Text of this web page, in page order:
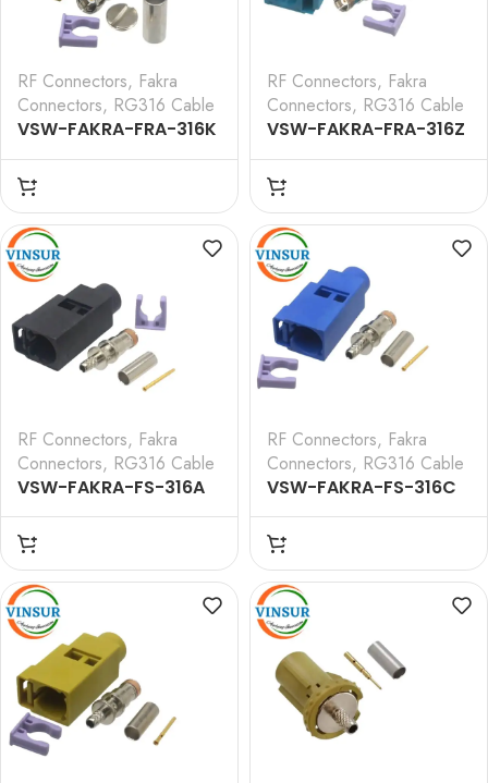
RF Connectors, Fakra
Connectors, RG316 Cable
VSW-FAKRA-FRA-316K
— RF CONNECTOR – 50
OHMS FAKRA SMB
FEMALE RIGHT ANGLE
CRIMP TYPE FOR RG 316
CABLE(Curry)
RF Connectors, Fakra
Connectors, RG316 Cable
VSW-FAKRA-FRA-316Z
— RF CONNECTOR – 50
OHMS FAKRA SMB
FEMALE RIGHT ANGLE
CRIMP TYPE FOR RG 316
CABLE(Water Blue)
RF Connectors, Fakra
Connectors, RG316 Cable
VSW-FAKRA-FS-316A
— RF CONNECTOR – 50
OHMS FAKRA SMB
FEMALE STRAIGHT
CRIMP TYPE FOR RG 316
CABLE(Black)
RF Connectors, Fakra
Connectors, RG316 Cable
VSW-FAKRA-FS-316C
— RF CONNECTOR – 50
OHMS FAKRA SMB
FEMALE STRAIGHT
CRIMP TYPE FOR RG 316
CABLE(Blue)